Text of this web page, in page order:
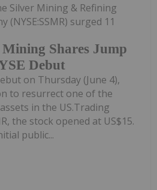
Shares Jump
Debut
Silver Mining & Refining
(NYSE:SSMR) surged 11
on Thursday (June 4),
to resurrect one of the
in the US.Trading
the stock opened at US$15.
public...